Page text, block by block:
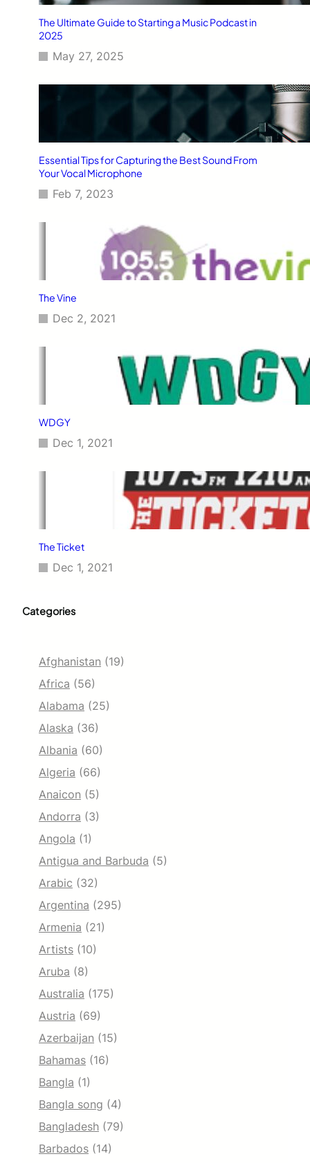
The Ultimate Guide to Starting a Music Podcast in
2025
May 27, 2025
Essential Tips for Capturing the Best Sound From
Your Vocal Microphone
Feb 7, 2023
The Vine
Dec 2, 2021
WDGY
Dec 1, 2021
The Ticket
Dec 1, 2021
Categories
Afghanistan (19)
Africa (56)
Alabama (25)
Alaska (36)
Albania (60)
Algeria (66)
Anaicon (5)
Andorra (3)
Angola (1)
Antigua and Barbuda (5)
Arabic (32)
Argentina (295)
Armenia (21)
Artists (10)
Aruba (8)
Australia (175)
Austria (69)
Azerbaijan (15)
Bahamas (16)
Bangla (1)
Bangla song (4)
Bangladesh (79)
Barbados (14)